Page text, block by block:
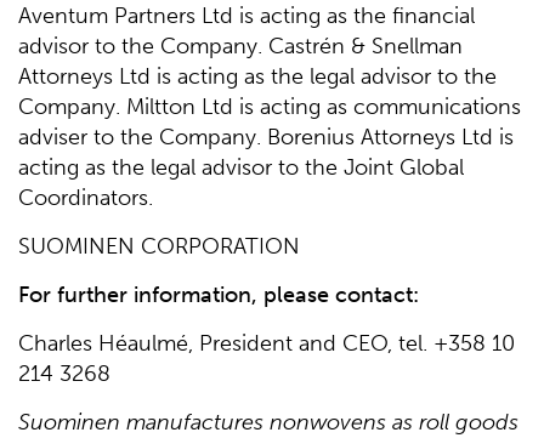
Aventum Partners Ltd is acting as the financial
advisor to the Company. Castrén & Snellman
Attorneys Ltd is acting as the legal advisor to the
Company. Miltton Ltd is acting as communications
adviser to the Company. Borenius Attorneys Ltd is
acting as the legal advisor to the Joint Global
Coordinators.
SUOMINEN CORPORATION
For further information, please contact:
Charles Héaulmé, President and CEO, tel. +358 10
214 3268
Suominen manufactures nonwovens as roll goods